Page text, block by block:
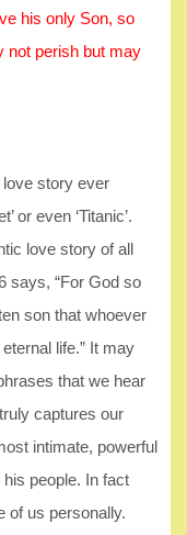
his only Son, so
not perish but may
story ever
or even ‘Titanic’.
love story of all
says, “For God so
son that whoever
life.” It may
that we hear
captures our
intimate, powerful
people. In fact
of us personally.